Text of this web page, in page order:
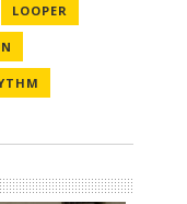
LOOPER